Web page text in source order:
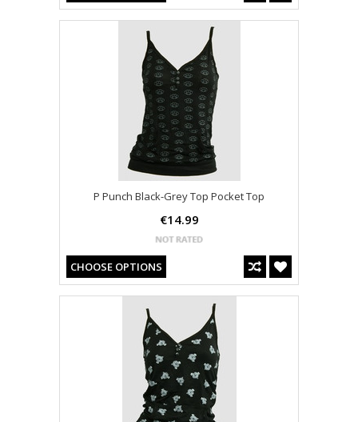
P Punch Black-Grey Top Pocket Top
€14.99
CHOOSE OPTIONS